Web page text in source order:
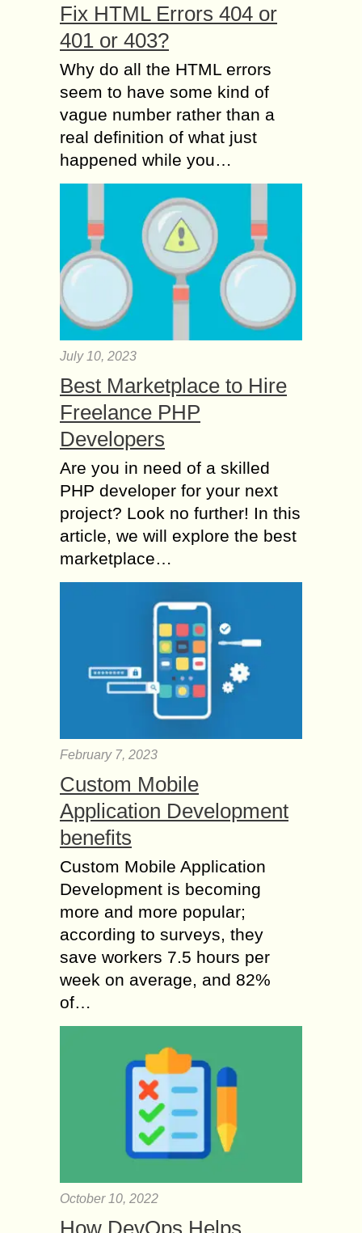
Fix HTML Errors 404 or
401 or 403?
Why do all the HTML errors
seem to have some kind of
vague number rather than a
real definition of what just
happened while you…
July 10, 2023
Best Marketplace to Hire
Freelance PHP
Developers
Are you in need of a skilled
PHP developer for your next
project? Look no further! In this
article, we will explore the best
marketplace…
February 7, 2023
Custom Mobile
Application Development
benefits
Custom Mobile Application
Development is becoming
more and more popular;
according to surveys, they
save workers 7.5 hours per
week on average, and 82%
of…
October 10, 2022
How DevOps Helps